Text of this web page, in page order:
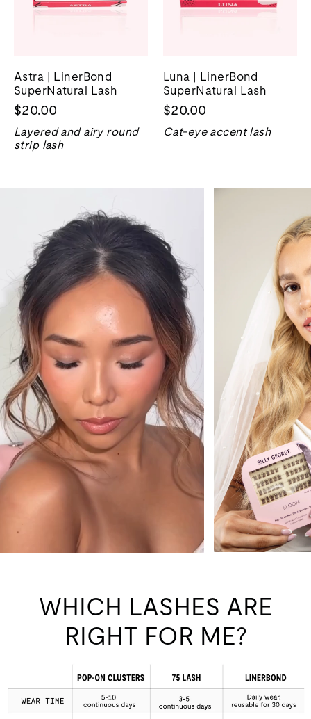
Astra | LinerBond
SuperNatural Lash
$20.00
Layered and airy round
strip lash
Luna | LinerBond
SuperNatural Lash
$20.00
Cat-eye accent lash
WHICH LASHES ARE
RIGHT FOR ME?